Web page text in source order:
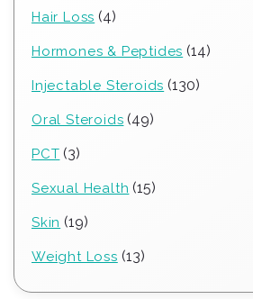
Hair Loss 44
Hormones & Peptides 1414
Injectable Steroids 130130
Oral Steroids 4949
PCT 33
Sexual Health 1515
Skin 1919
Weight Loss 1313